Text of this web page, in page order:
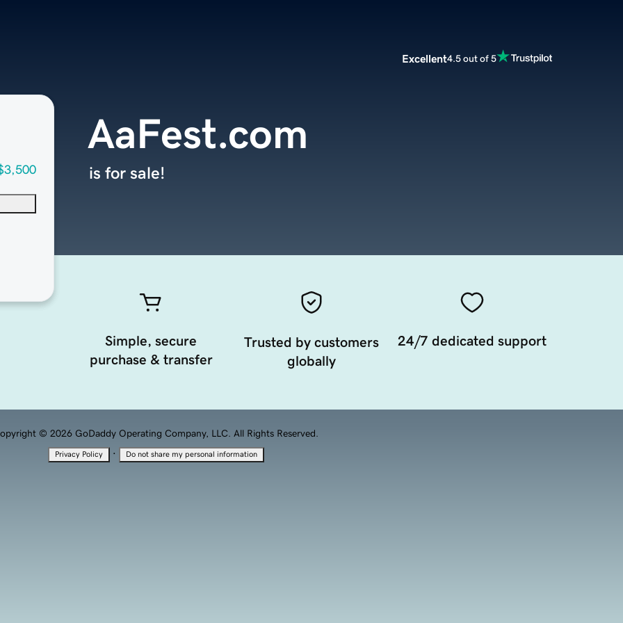
Excellent4.5 out of 5
AaFest.com
is for sale!
Simple, secure
purchase & transfer
Trusted by customers
globally
24/7 dedicated support
© 2026 GoDaddy Operating Company, LLC. All Rights Reserved.
Privacy Policy · Do not share my personal information